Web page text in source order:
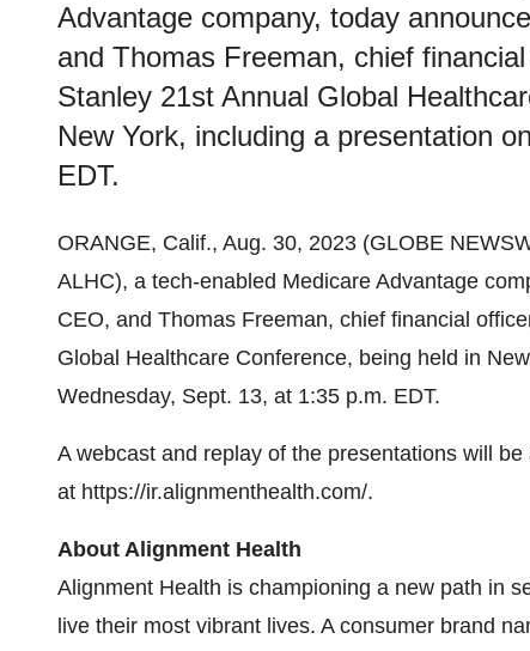
Advantage company, today
and Thomas Freeman, chief
Stanley 21st Annual Global
New York, including a presentation
EDT.
ORANGE, Calif., Aug. 30, 2023 (GLOBE
ALHC), a tech-enabled Medicare Advantage
CEO, and Thomas Freeman, chief financial
Global Healthcare Conference, being held in
Wednesday, Sept. 13, at 1:35 p.m. EDT.
A webcast and replay of the presentations will
at https://ir.alignmenthealth.com/.
About Alignment Health
Alignment Health is championing a new path in
live their most vibrant lives. A consumer brand